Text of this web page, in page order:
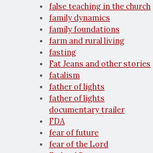
false teaching in the church
family dynamics
family foundations
farm and rural living
fasting
Fat Jeans and other stories
fatalism
father of lights
father of lights
documentary trailer
FDA
fear of future
fear of the Lord